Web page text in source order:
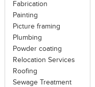
Fabrication
Painting
Picture framing
Plumbing
Powder coating
Relocation Services
Roofing
Sewage Treatment